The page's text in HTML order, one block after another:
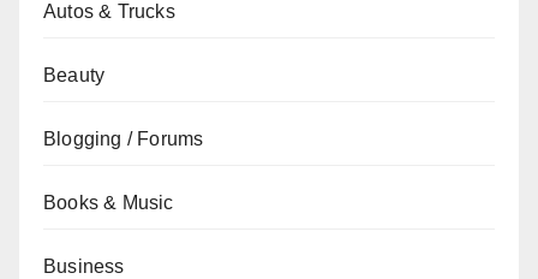
Autos & Trucks
Beauty
Blogging / Forums
Books & Music
Business